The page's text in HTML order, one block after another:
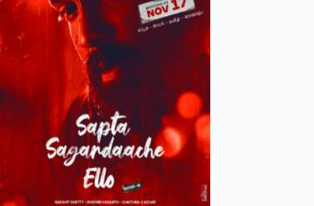
Tollywood News
Top 10 Indian Movies